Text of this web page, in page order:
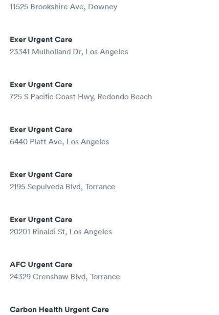
11525 Brookshire Ave, Downey
Exer Urgent Care
23341 Mulholland Dr, Los Angeles
Exer Urgent Care
725 S Pacific Coast Hwy, Redondo Beach
Exer Urgent Care
6440 Platt Ave, Los Angeles
Exer Urgent Care
2195 Sepulveda Blvd, Torrance
Exer Urgent Care
20201 Rinaldi St, Los Angeles
AFC Urgent Care
24329 Crenshaw Blvd, Torrance
Carbon Health Urgent Care